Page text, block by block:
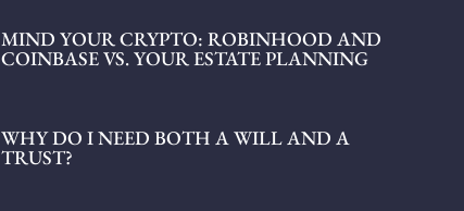
MIND YOUR CRYPTO: ROBINHOOD AND
COINBASE VS. YOUR ESTATE PLANNING
WHY DO I NEED BOTH A WILL AND A
TRUST?